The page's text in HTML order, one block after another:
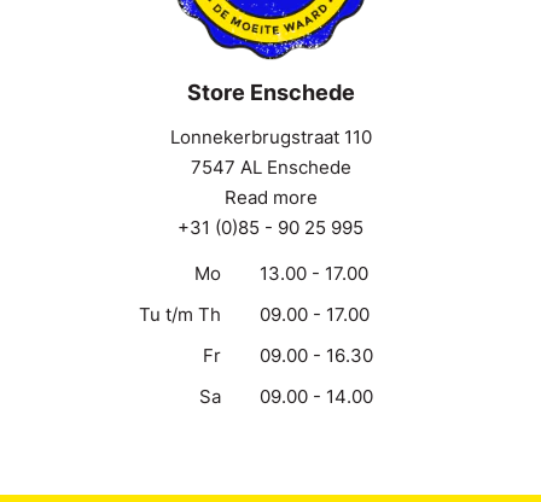
Store Enschede
Lonnekerbrugstraat 110
7547 AL Enschede
Read more
+31 (0)85 - 90 25 995
Mo
13.00 - 17.00
Tu t/m Th
09.00 - 17.00
Fr
09.00 - 16.30
Sa
09.00 - 14.00